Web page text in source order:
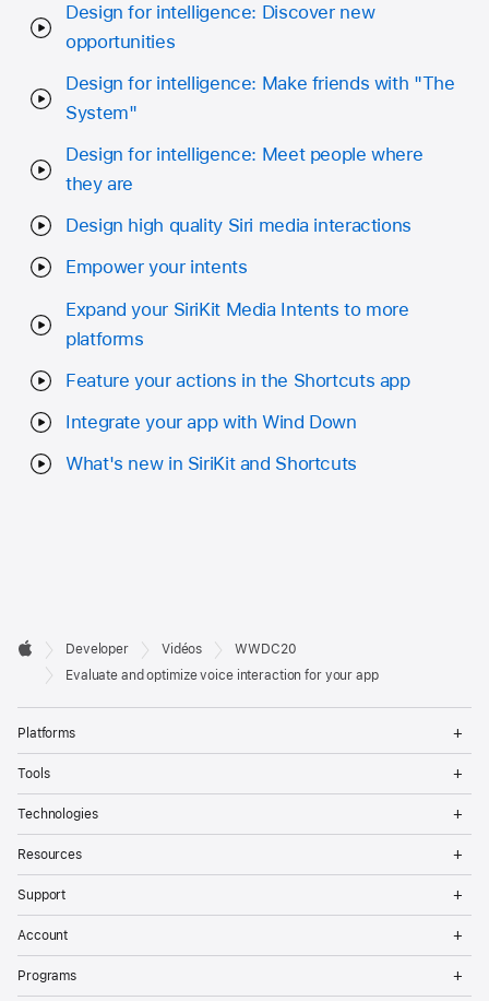
Design for intelligence: Discover new
opportunities
Design for intelligence: Make friends with "The
System"
Design for intelligence: Meet people where
they are
Design high quality Siri media interactions
Empower your intents
Expand your SiriKit Media Intents to more
platforms
Feature your actions in the Shortcuts app
Integrate your app with Wind Down
What's new in SiriKit and Shortcuts
Developer
Footer

Apple
Developer Vidéos
WWDC20
Evaluate and optimize voice interaction for your app
Platforms
Tools
Technologies
Resources
Support
Account
Programs